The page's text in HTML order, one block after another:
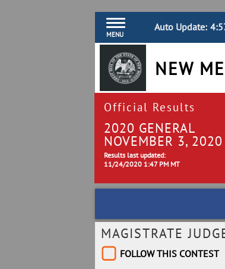
MENU
Auto Update:
NEW
Official Results
2020 GENERAL
NOVEMBER 3, 2020
Results last updated:
11/24/2020 1:47 PM MT
MAGISTRATE
FOLLOW THIS CONTEST